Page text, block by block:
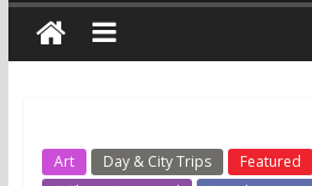
Art Day & City Trips Featured